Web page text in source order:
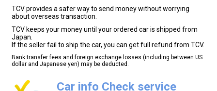
TCV provides a safer way to send money without worrying
about overseas transaction.
TCV keeps your money until your ordered car is shipped from
Japan.
If the seller fail to ship the car, you can get full refund from TCV.
Bank transfer fees and foreign exchange losses (including between US
dollar and Japanese yen) may be deducted.
Car info Check service